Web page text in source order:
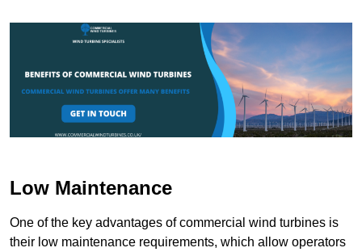
Low Maintenance
One of the key advantages of commercial wind turbines is
their low maintenance requirements, which allow operators